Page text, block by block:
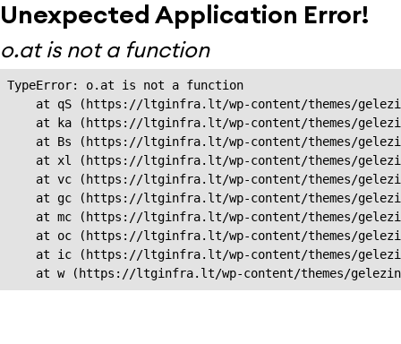
Unexpected Application Error!
o.at is not a function
TypeError: o.at is not a function
at qS (https://ltginfra.lt/wp-content/themes/
at ka (https://ltginfra.lt/wp-content/themes/
at Bs (https://ltginfra.lt/wp-content/themes/
at xl (https://ltginfra.lt/wp-content/themes/
at vc (https://ltginfra.lt/wp-content/themes/
at gc (https://ltginfra.lt/wp-content/themes/
at mc (https://ltginfra.lt/wp-content/themes/
at oc (https://ltginfra.lt/wp-content/themes/
at ic (https://ltginfra.lt/wp-content/themes/
at w (https://ltginfra.lt/wp-content/themes/